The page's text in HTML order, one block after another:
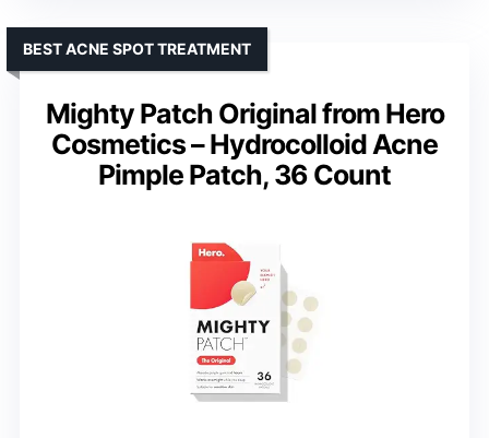
Mighty Patch Original from Hero
Cosmetics – Hydrocolloid Acne
Pimple Patch, 36 Count
BEST ACNE SPOT TREATMENT